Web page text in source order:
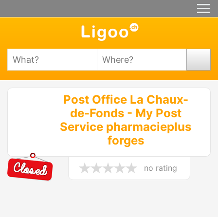
Post Office La Chaux-
de-Fonds - My Post
Service pharmacieplus
forges
no rating